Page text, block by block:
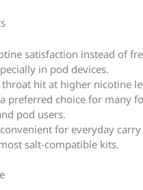
satisfaction instead of
in pod devices.
hit at higher nicotine
preferred choice for many
pod users.
for everyday carry
salt-compatible kits.